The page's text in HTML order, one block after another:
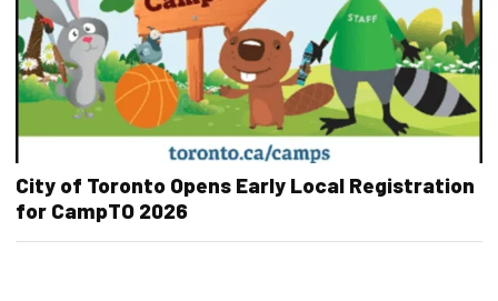
City of Toronto Opens Early Local Registration
for CampTO 2026